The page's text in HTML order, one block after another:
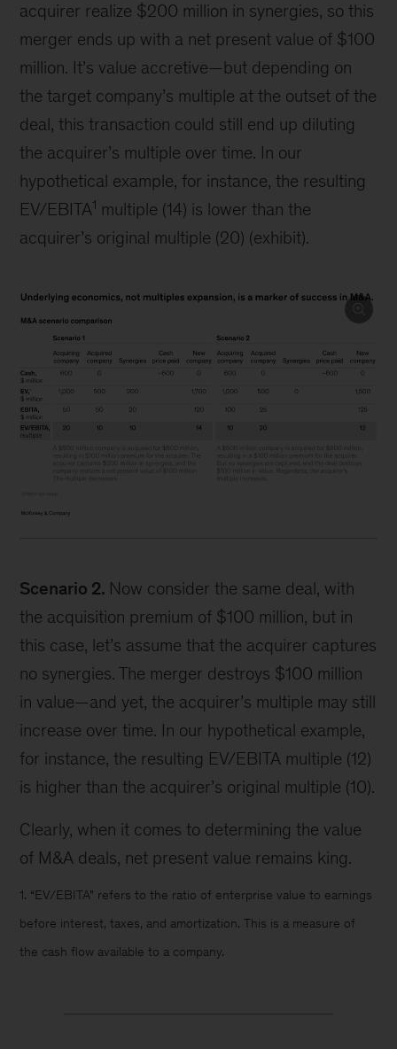
acquirer realize $200 million in synergies, so this
merger ends up with a net present value of $100
million. It’s value accretive—but depending on
the target company’s multiple at the outset of the
deal, this transaction could still end up diluting
the acquirer’s multiple over time. In our
hypothetical example, for instance, the resulting
EV/EBITA1 multiple (14) is lower than the
acquirer’s original multiple (20) (exhibit).
Scenario 2. Now consider the same deal, with
the acquisition premium of $100 million, but in
this case, let’s assume that the acquirer captures
no synergies. The merger destroys $100 million
in value—and yet, the acquirer’s multiple may still
increase over time. In our hypothetical example,
for instance, the resulting EV/EBITA multiple (12)
is higher than the acquirer’s original multiple (10).
Clearly, when it comes to determining the value
of M&A deals, net present value remains king.
1. “EV/EBITA” refers to the ratio of enterprise value to earnings
before interest, taxes, and amortization. This is a measure of
the cash flow available to a company.